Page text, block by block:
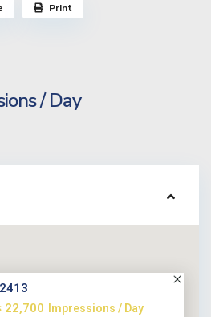
/ Day
Print
22,700
Impressions / Day